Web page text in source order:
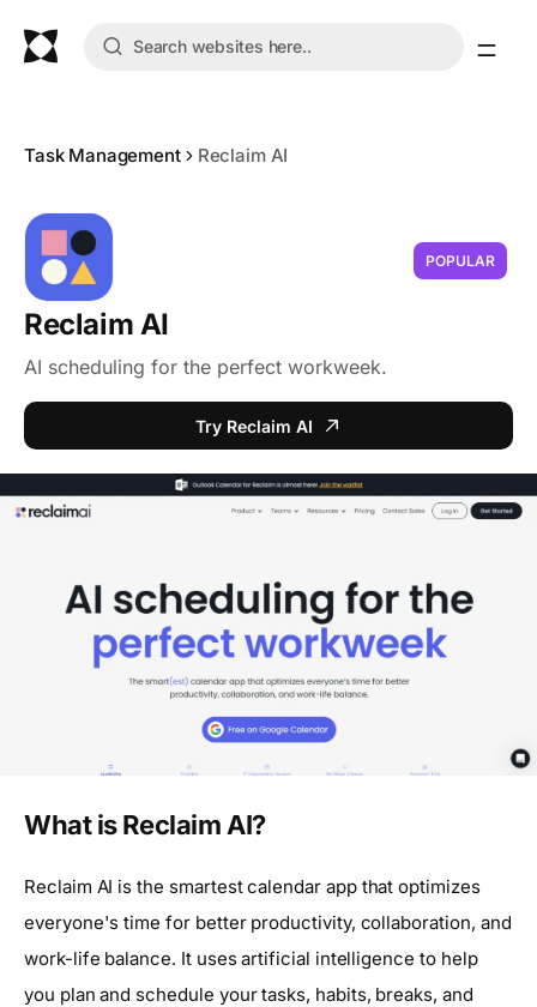
Task Management Reclaim AI
POPULAR
Reclaim AI
AI scheduling for the perfect workweek.
Try Reclaim AI
What is Reclaim AI?
Reclaim AI is the smartest calendar app that optimizes
everyone's time for better productivity, collaboration, and
work-life balance. It uses artificial intelligence to help
you plan and schedule your tasks, habits, breaks, and